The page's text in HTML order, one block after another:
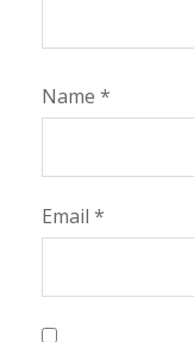
Name *
Email *